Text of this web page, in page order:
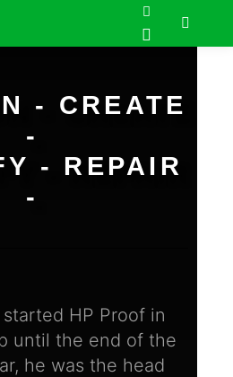
- CREATE
-
- REPAIR
-
HP Proof in
until the end of the
he was the head